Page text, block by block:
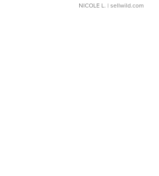
NICOLE L. | sellwild.com